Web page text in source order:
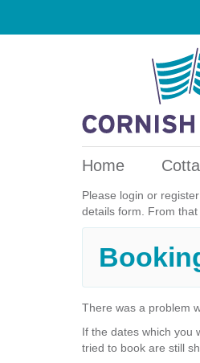
Home
Please login or
details form. From
There was a problem
If the dates which you
tried to book are still